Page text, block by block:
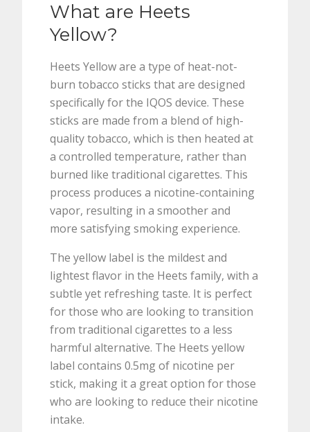
What are Heets
Yellow?
Heets Yellow are a type of heat-not-
burn tobacco sticks that are designed
specifically for the IQOS device. These
sticks are made from a blend of high-
quality tobacco, which is then heated at
a controlled temperature, rather than
burned like traditional cigarettes. This
process produces a nicotine-containing
vapor, resulting in a smoother and
more satisfying smoking experience.
The yellow label is the mildest and
lightest flavor in the Heets family, with a
subtle yet refreshing taste. It is perfect
for those who are looking to transition
from traditional cigarettes to a less
harmful alternative. The Heets yellow
label contains 0.5mg of nicotine per
stick, making it a great option for those
who are looking to reduce their nicotine
intake.